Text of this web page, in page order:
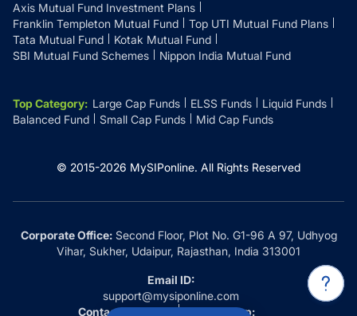
Axis Mutual Fund Investment Plans
Franklin Templeton Mutual Fund
Top UTI Mutual Fund Plans
Tata Mutual Fund
Kotak Mutual Fund
SBI Mutual Fund Schemes
Nippon India Mutual Fund
Top Category: Large Cap Funds ELSS Funds
Liquid Funds
Balanced Fund
Small Cap Funds Mid Cap Funds
© 2015-2026 MySIPonline. All Rights Reserved
Corporate Office:Second Floor, Plot No. G1-96 A 97, Udhyog
Vihar, Sukher, Udaipur, Rajasthan, India 313001
Email ID:
support@mysiponline.com
Contact Us at:
Whatsapp: